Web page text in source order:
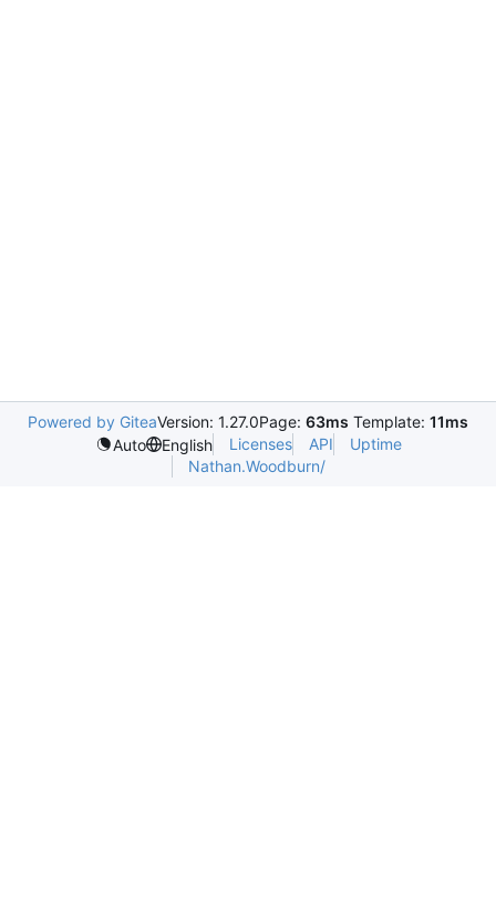
Powered by GiteaVersion: 1.27.0Page: 63ms Template: 11ms
Auto
English Licenses API
Uptime
Nathan.Woodburn/